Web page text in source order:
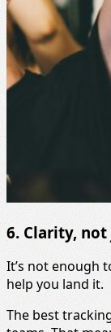
6. Clarity,
It’s not enough
help you land it.
The best